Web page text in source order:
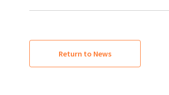
Return to News